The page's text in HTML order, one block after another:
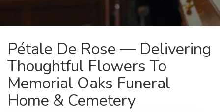
Pétale De Rose — Delivering
Thoughtful Flowers To
Memorial Oaks Funeral
Home & Cemetery